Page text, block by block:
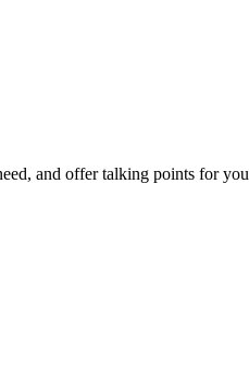
and offer talking points for you